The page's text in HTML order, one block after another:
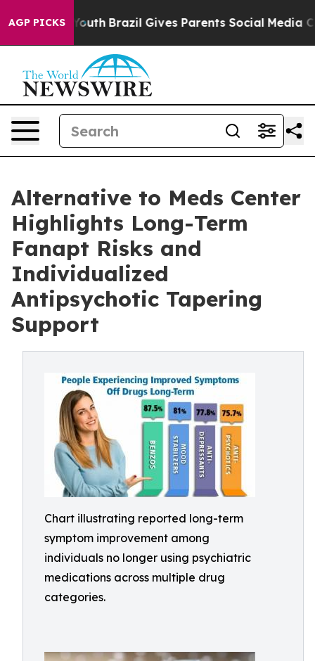
AGP PICKS
to Youth Brazil Gives Parents Social Media
Alternative to Meds Center
Highlights Long-Term
Fanapt Risks and
Individualized
Antipsychotic Tapering
Support
Chart illustrating reported long-term
symptom improvement among
individuals no longer using psychiatric
medications across multiple drug
categories.